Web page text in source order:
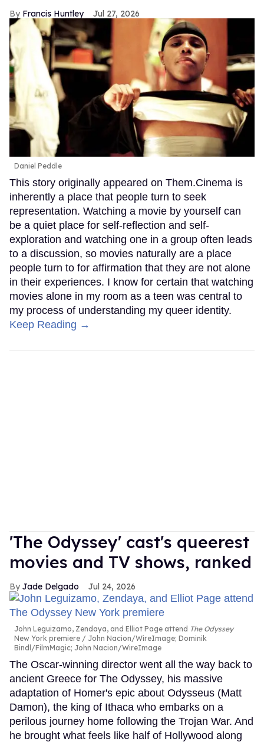
Francis Huntley Jul 27, 2026
Daniel Peddle
This story originally appeared on Them.Cinema is
inherently a place that people turn to seek
representation. Watching a movie by yourself can
be a quiet place for self-reflection and self-
exploration and watching one in a group often leads
to a discussion, so movies naturally are a place
people turn to for affirmation that they are not alone
in their experiences. I know for certain that watching
movies alone in my room as a teen was central to
my process of understanding my queer identity.
Keep Reading →
'The Odyssey' cast's queerest
movies and TV shows, ranked
Jade Delgado Jul 24, 2026
John Leguizamo, Zendaya, and Elliot Page attend The Odyssey
New York premiere
John Nacion/WireImage; Dominik
Bindl/FilmMagic; John Nacion/WireImage
The Oscar-winning director went all the way back to
ancient Greece for The Odyssey, his massive
adaptation of Homer's epic about Odysseus (Matt
Damon), the king of Ithaca who embarks on a
perilous journey home following the Trojan War. And
he brought what feels like half of Hollywood along